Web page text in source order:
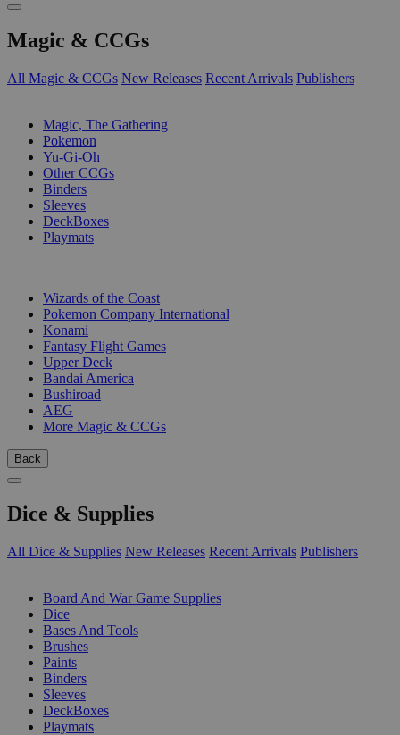
Magic & CCGs
All Magic & CCGs New Releases Recent Arrivals Publishers
Magic, The Gathering
Pokemon
Yu-Gi-Oh
Other CCGs
Binders
Sleeves
DeckBoxes
Playmats
Wizards of the Coast
Pokemon Company International
Konami
Fantasy Flight Games
Upper Deck
Bandai America
Bushiroad
AEG
More Magic & CCGs
Back
Dice & Supplies
All Dice & Supplies New Releases Recent Arrivals Publishers
Board And War Game Supplies
Dice
Bases And Tools
Brushes
Paints
Binders
Sleeves
DeckBoxes
Playmats